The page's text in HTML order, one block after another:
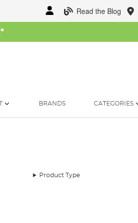
Read the Blog
*
BRANDS CATEGORIES
Product Type